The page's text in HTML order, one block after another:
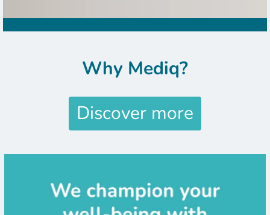
Why Mediq?
Discover more